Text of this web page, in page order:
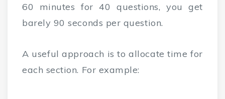
60 minutes for 40 questions, you get
barely 90 seconds per question.
A useful approach is to allocate time for
each section. For example: